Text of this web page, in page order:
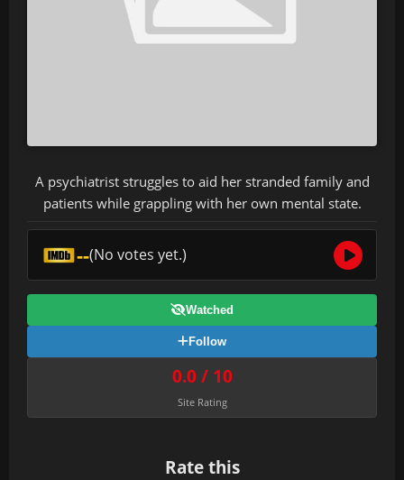
A psychiatrist struggles to aid her stranded family and
patients while grappling with her own mental state.
--(No votes yet.)
Watched
Follow
0.0 / 10
Site Rating
Rate this